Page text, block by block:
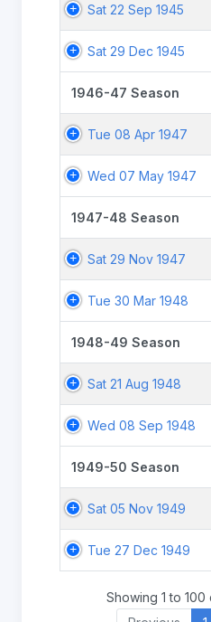
Sat 22 Sep 1945
Sat 29 Dec 1945
1946-47 Season
Tue 08 Apr 1947
Wed 07 May 1947
1947-48 Season
Sat 29 Nov 1947
Tue 30 Mar 1948
1948-49 Season
Sat 21 Aug 1948
Wed 08 Sep 1948
1949-50 Season
Sat 05 Nov 1949
Tue 27 Dec 1949
Showing 1 to 100